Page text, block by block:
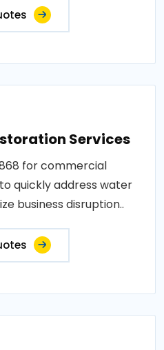
Services
for commercial
quickly address water
business disruption..